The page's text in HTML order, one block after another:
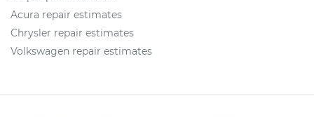
Acura repair estimates
Chrysler repair estimates
Volkswagen repair estimates